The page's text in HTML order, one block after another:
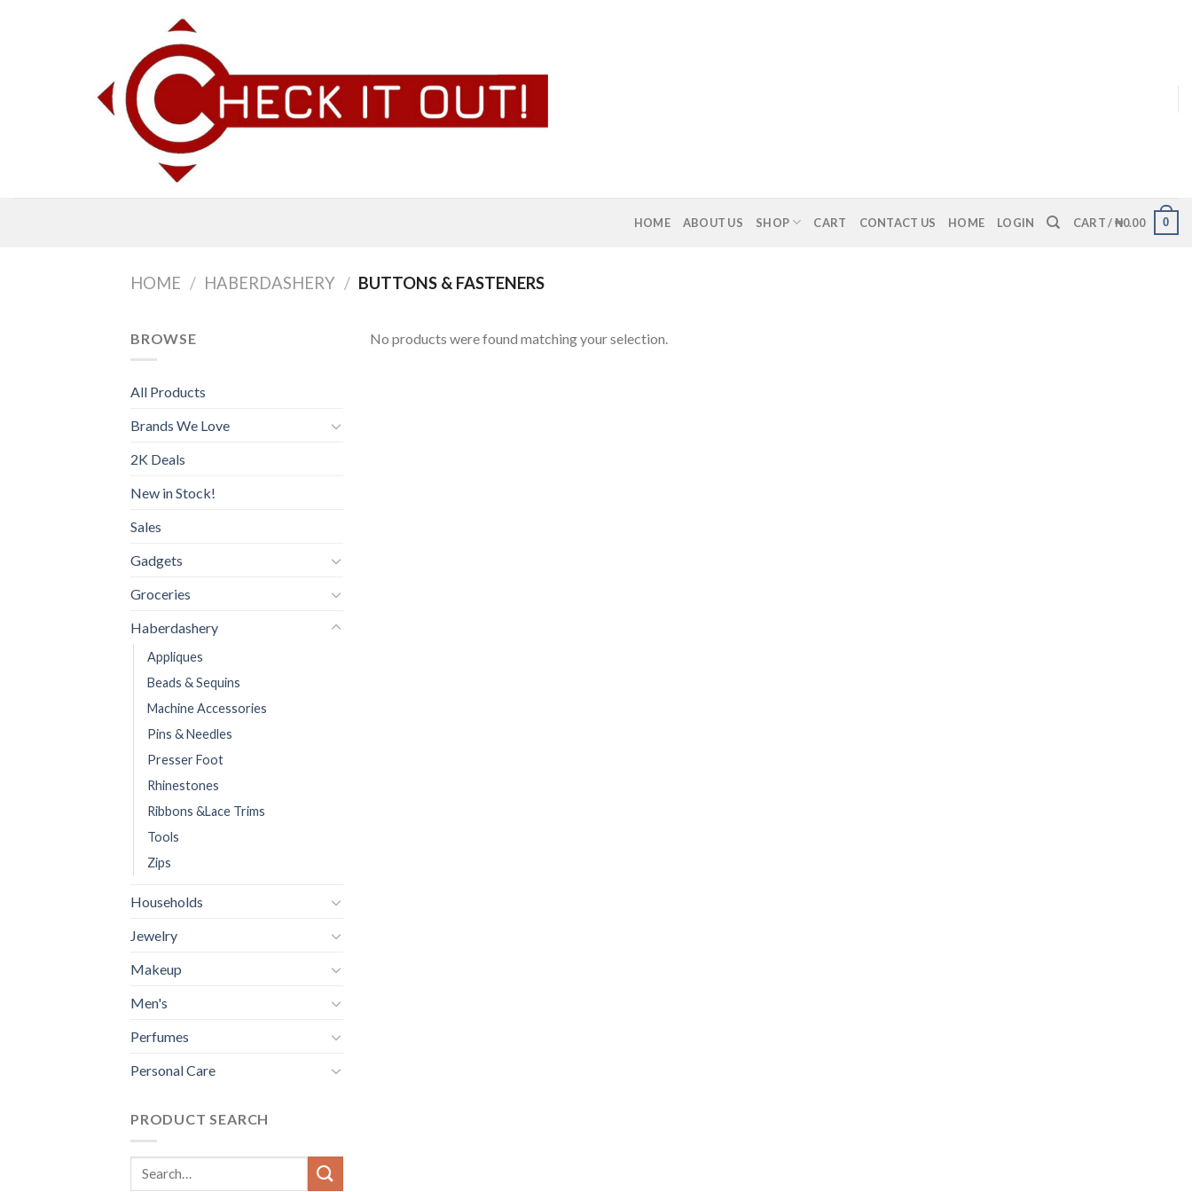
HOME ABOUT US SHOP CART CONTACT US HOME LOGIN CART /₦0.00 0
HOME / HABERDASHERY / BUTTONS & FASTENERS
BROWSE
All Products
Brands We Love
2K Deals
New in Stock!
Sales
Gadgets
Groceries
Haberdashery
Appliques
Beads & Sequins
Machine Accessories
Pins & Needles
Presser Foot
Rhinestones
Ribbons &Lace Trims
Tools
Zips
Households
Jewelry
Makeup
Men's
Perfumes
Personal Care
PRODUCT SEARCH
Search
No products were found matching your selection.